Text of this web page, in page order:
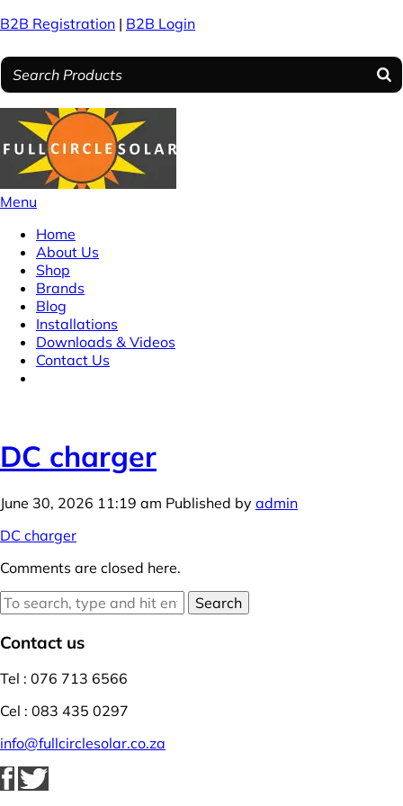
B2B Registration | B2B Login
Menu
Home
About Us
Shop
Brands
Blog
Installations
Downloads & Videos
Contact Us
DC charger
June 30, 2026 11:19 am Published by admin
DC charger
Comments are closed here.
Search
Contact us
Tel : 076 713 6566
Cel : 083 435 0297
info@fullcirclesolar.co.za